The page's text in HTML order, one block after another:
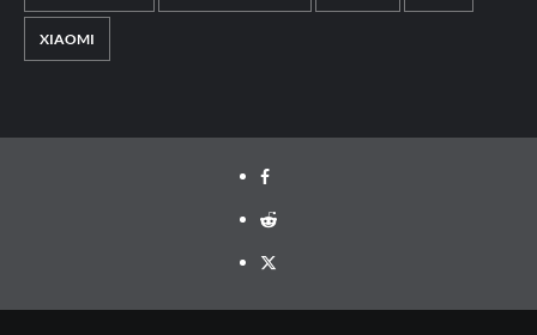
XIAOMI
Facebook
Reddit
Twitter